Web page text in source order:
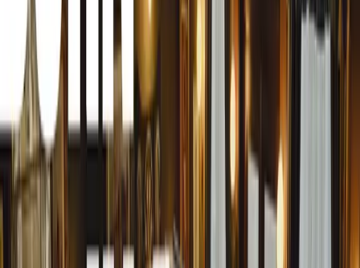
all-electric performance. Designed from the ground up
technology, the fourth-generation Superb features a
electronics to optimize range and efficiency. Despite the
retains its hallmark qualities of space and practicality.
Superb iV boasts a 510-litre boot, expanding to 1,770
offers best-in-class rear legroom.
Advanced Plug-In Drivetrain
The Superb iV’s drivetrain combines a highly efficient
petrol engine with an electric motor integrated into the
The petrol engine produces 150PS, while the electric